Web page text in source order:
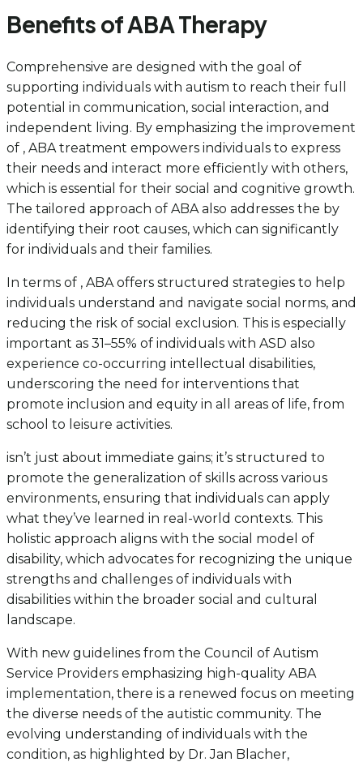
Benefits of ABA Therapy
Comprehensive are designed with the goal of
supporting individuals with autism to reach their full
potential in communication, social interaction, and
independent living. By emphasizing the improvement
of , ABA treatment empowers individuals to express
their needs and interact more efficiently with others,
which is essential for their social and cognitive growth.
The tailored approach of ABA also addresses the by
identifying their root causes, which can significantly
for individuals and their families.
In terms of , ABA offers structured strategies to help
individuals understand and navigate social norms, and
reducing the risk of social exclusion. This is especially
important as 31–55% of individuals with ASD also
experience co-occurring intellectual disabilities,
underscoring the need for interventions that
promote inclusion and equity in all areas of life, from
school to leisure activities.
isn’t just about immediate gains; it’s structured to
promote the generalization of skills across various
environments, ensuring that individuals can apply
what they’ve learned in real-world contexts. This
holistic approach aligns with the social model of
disability, which advocates for recognizing the unique
strengths and challenges of individuals with
disabilities within the broader social and cultural
landscape.
With new guidelines from the Council of Autism
Service Providers emphasizing high-quality ABA
implementation, there is a renewed focus on meeting
the diverse needs of the autistic community. The
evolving understanding of individuals with the
condition, as highlighted by Dr. Jan Blacher,